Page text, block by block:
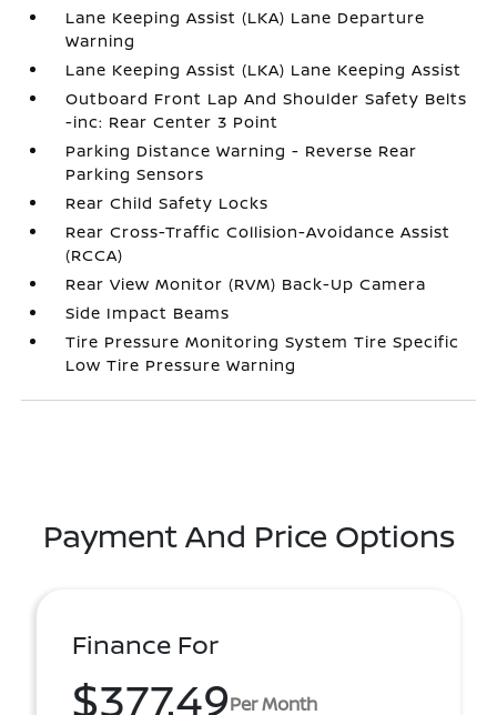
Lane Keeping Assist (LKA) Lane Departure
Warning
Lane Keeping Assist (LKA) Lane Keeping Assist
Outboard Front Lap And Shoulder Safety Belts
-inc: Rear Center 3 Point
Parking Distance Warning - Reverse Rear
Parking Sensors
Rear Child Safety Locks
Rear Cross-Traffic Collision-Avoidance Assist
(RCCA)
Rear View Monitor (RVM) Back-Up Camera
Side Impact Beams
Tire Pressure Monitoring System Tire Specific
Low Tire Pressure Warning
Payment And Price Options
Finance For
$377.49Per Month